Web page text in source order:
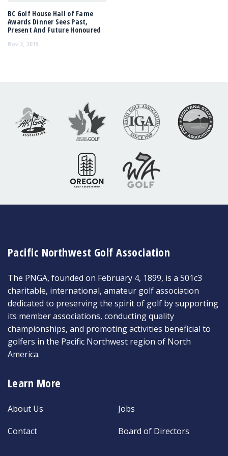
BC Golf House Hall of Fame
Awards Dinner Sees Past,
Present And Future Honoured
Nov 3, 2015
Pacific Northwest Golf Association
The PNGA, founded on February 4, 1899, is a 501c3
charitable, international, amateur golf association
dedicated to preserving the spirit of golf by supporting
its member associations, conducting quality
championships, and promoting activities beneficial to
golfers in the Pacific Northwest region of North
America.
Learn More
About Us
Contact
Jobs
Board of Directors